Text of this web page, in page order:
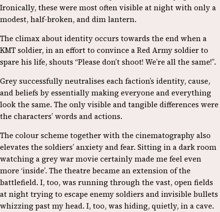
Ironically, these were most often visible at night with only a
modest, half-broken, and dim lantern.
The climax about identity occurs towards the end when a
KMT soldier, in an effort to convince a Red Army soldier to
spare his life, shouts “Please don’t shoot! We’re all the same!”.
Grey successfully neutralises each faction’s identity, cause,
and beliefs by essentially making everyone and everything
look the same. The only visible and tangible differences were
the characters’ words and actions.
The colour scheme together with the cinematography also
elevates the soldiers’ anxiety and fear. Sitting in a dark room
watching a grey war movie certainly made me feel even
more ‘inside’. The theatre became an extension of the
battlefield. I, too, was running through the vast, open fields
at night trying to escape enemy soldiers and invisible bullets
whizzing past my head. I, too, was hiding, quietly, in a cave.